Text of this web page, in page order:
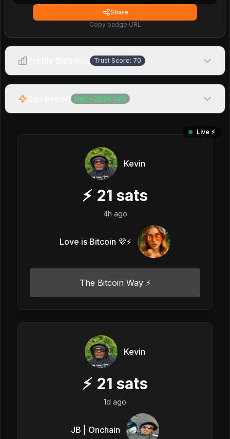
Share
Copy badge URL
Trust Score: 70
Net: + 20.9K sats
Live ⚡️
Kevin
⚡ 21 sats
4h ago
Love is Bitcoin 💜⚡
The Bitcoin Way ⚡️
Kevin
⚡ 21 sats
1d ago
JB | Onchain